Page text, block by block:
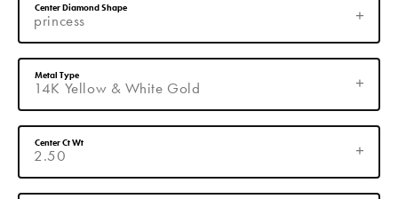
princess
Center Diamond Shape
14K Yellow & White Gold
Metal Type
2.50
Center Ct Wt